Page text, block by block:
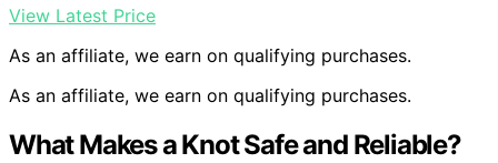
View Latest Price
As an affiliate, we earn on qualifying purchases.
As an affiliate, we earn on qualifying purchases.
What Makes a Knot Safe and Reliable?